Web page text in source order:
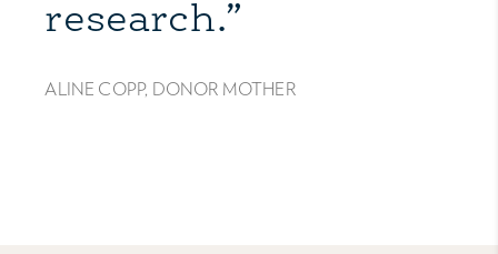
research.”
ALINE COPP, DONOR MOTHER